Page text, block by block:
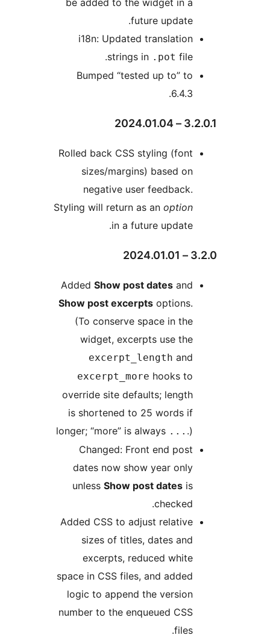
be added to the widget in a
i18n: Updated translation
strings in
Bumped “tested up to” to
Rolled back CSS styling (font
sizes/margins) based on
negative user feedback.
Styling will return as an
in a future update.
AddedShow post dates
Show post excerpts
(To conserve space in the
widget, excerpts use the
excerpt_length
excerpt_more
override site defaults; length
is shortened to 25 words if
longer; “more” is always
Changed: Front end post
dates now show year only
unlessShow post dates
Added CSS to adjust relative
sizes of titles, dates and
excerpts, reduced white
space in CSS files, and added
logic to append the version
number to the enqueued CSS